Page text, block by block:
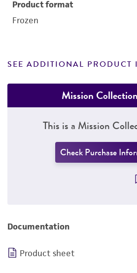
Product format
Frozen
SEE ADDITIONAL PRODUCT
Mission
This is a Mission
Check Purchase
Documentation
Product sheet